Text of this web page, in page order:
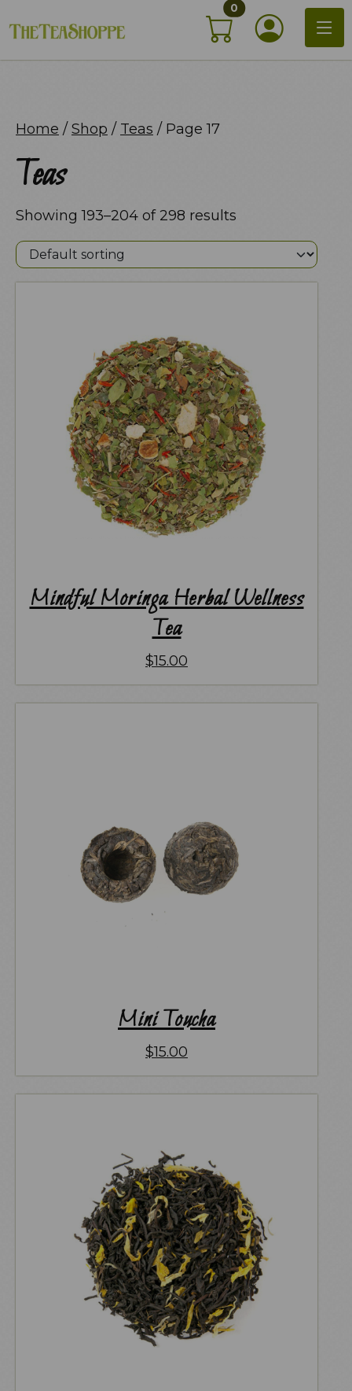
to
0 items in shopping
My
Home / Shop / Teas / Page 17
Teas
Showing 193–204 of 298 results
Mindful Moringa Herbal Wellness
Tea
$15.00
Mini Toucha
$15.00